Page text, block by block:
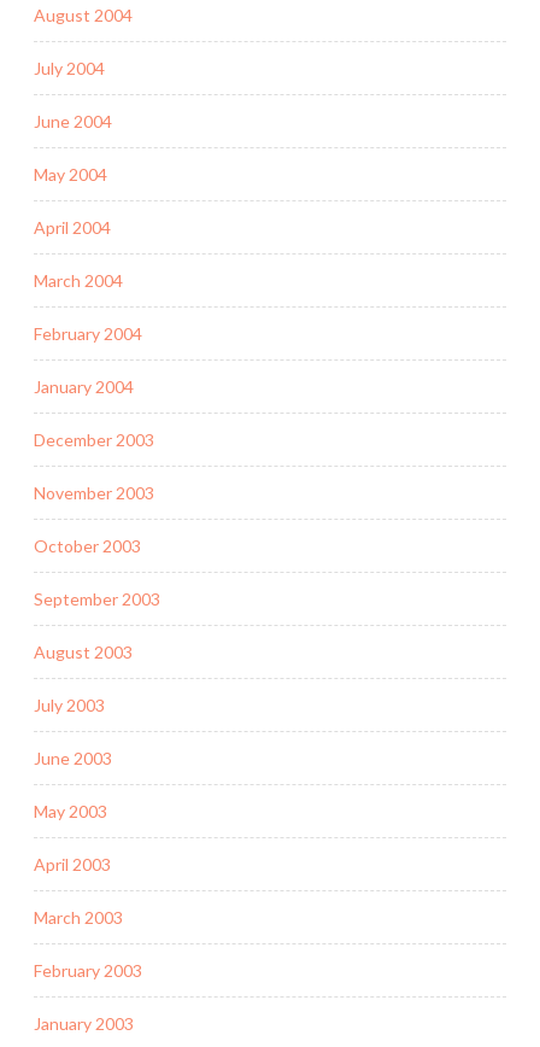
August 2004
July 2004
June 2004
May 2004
April 2004
March 2004
February 2004
January 2004
December 2003
November 2003
October 2003
September 2003
August 2003
July 2003
June 2003
May 2003
April 2003
March 2003
February 2003
January 2003